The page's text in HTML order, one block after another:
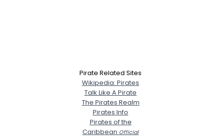
Pirate Related Sites
Wikipedia: Pirates
Talk Like A Pirate
The Pirates Realm
Pirates Info
Pirates of the
Caribbean Official